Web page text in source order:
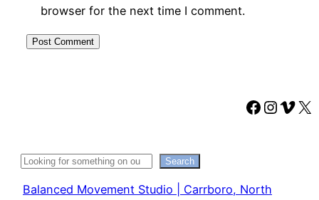
browser for the next time I comment.
X
Search Search
Balanced Movement Studio | Carrboro, North